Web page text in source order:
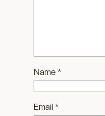
Name*
Email*